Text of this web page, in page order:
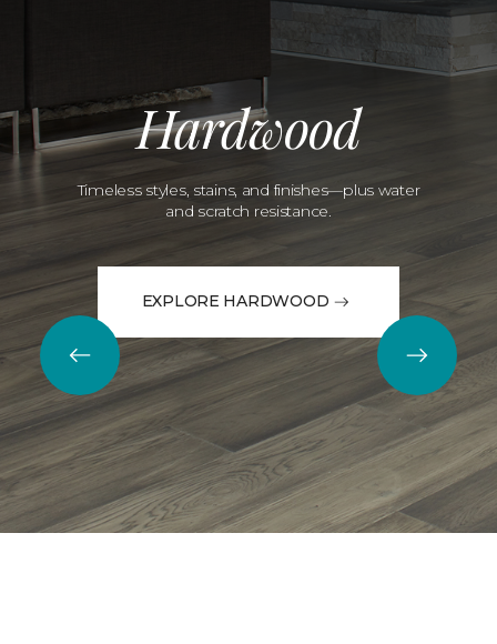
Hardwood
Timeless styles, stains, and finishes—plus water
and scratch resistance.
EXPLORE HARDWOOD